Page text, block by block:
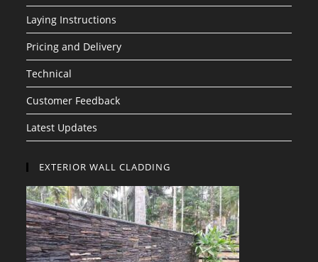
Laying Instructions
Pricing and Delivery
Technical
Customer Feedback
Latest Updates
EXTERIOR WALL CLADDING